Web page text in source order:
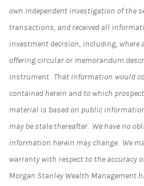
own independent investigation of the
transactions, and received all
investment decision, including, where
offering circular or memorandum
instrument. That information would
contained herein and to which
material is based on public
may be stale thereafter. We have no
information herein may change. We
warranty with respect to the accuracy
Morgan Stanley Wealth Management